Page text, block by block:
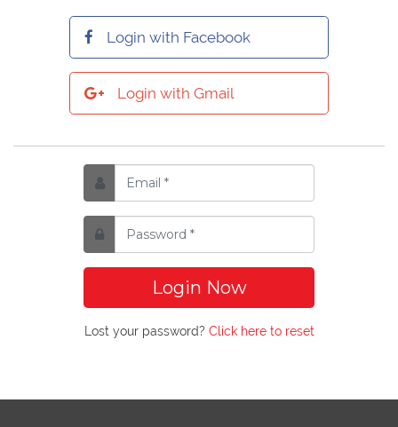
Login with Facebook
Login with Gmail
Login Now
Lost your password? Click here to reset